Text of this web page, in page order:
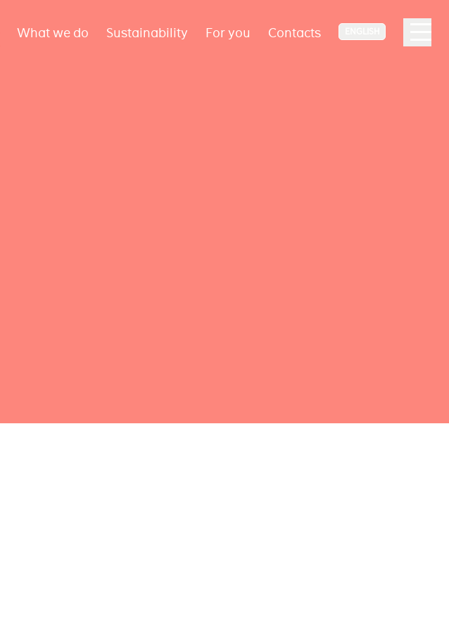
What we do Sustainability For you Contacts